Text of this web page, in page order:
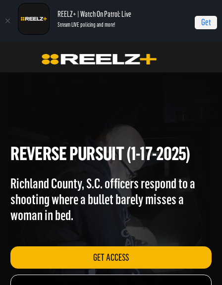
REELZ+ | Watch On Patrol: Live
Stream LIVE policing and more! Get
On Patrol: Live Reverse Pursuit (1-17-2025)
REVERSE PURSUIT (1-17-2025)
Richland County, S.C. officers respond to a
shooting where a bullet barely misses a
GET ACCESS